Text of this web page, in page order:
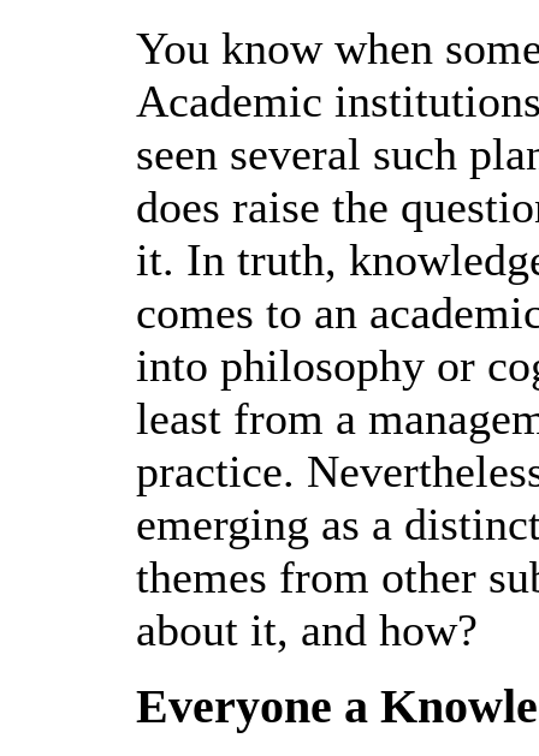
You know when
Academic
seen several such
does raise the
it. In truth,
comes to an
into philosophy or
least from a
practice.
emerging as a
themes from other
about it, and how?
Everyone a